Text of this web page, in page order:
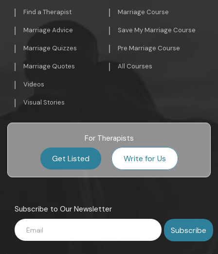
Find a Therapist
Marriage Advice
Marriage Quizzes
Marriage Quotes
Videos
Visual Stories
Marriage Course
Save My Marriage Course
Pre Marriage Course
All Courses
For Therapists
Get Listed Write for Us
Subscribe to Our Newsletter